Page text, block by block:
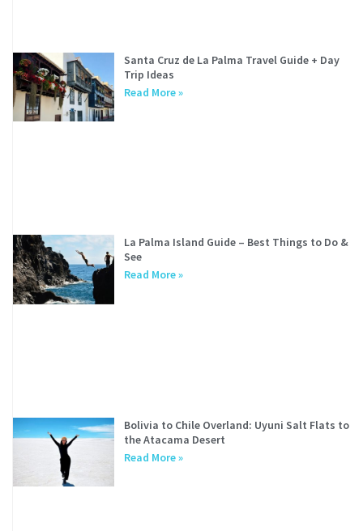
Santa Cruz de La Palma Travel Guide + Day
Trip Ideas
Read More »
La Palma Island Guide – Best Things to Do &
See
Read More »
Bolivia to Chile Overland: Uyuni Salt Flats to
the Atacama Desert
Read More »